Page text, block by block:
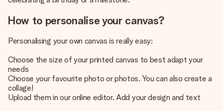
How to personalise your canvas?
Personalising your own canvas is really easy:
Choose the size of your printed canvas to best adapt your
needs
Choose your favourite photo or photos. You can also create a
collage!
Upload them in our online editor. Add your design and text